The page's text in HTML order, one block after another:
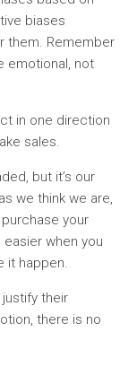
biases
them. Remember
emotional, not
in one direction
sales.
but it’s our
we think we are,
your
when you
it happen.
their
there is no